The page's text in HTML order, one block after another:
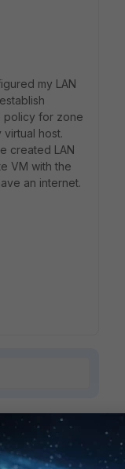
my LAN
policy for zone
host.
created LAN
VM with the
an internet.